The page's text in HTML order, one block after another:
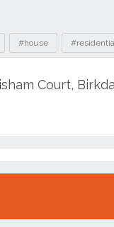
#house
Court,